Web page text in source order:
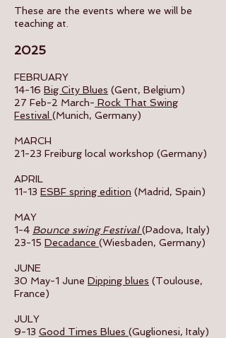
These are the events where we will be
teaching at.
2025
FEBRUARY
14-16 Big City Blues (Gent, Belgium)
27 Feb-2 March- Rock That Swing
Festival (Munich, Germany)
MARCH
21-23 Freiburg local workshop (Germany)
APRIL
11-13 ESBF spring edition (Madrid, Spain)
MAY
1-4 Bounce swing Festival (Padova, Italy)
23-15 Decadance (Wiesbaden, Germany)
JUNE
30 May-1 June Dipping blues (Toulouse,
France)
JULY
9-13 Good Times Blues (Guglionesi, Italy)